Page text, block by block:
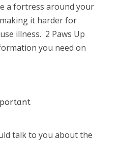
a fortress around your
it harder for
illness. 2 Paws Up
you need on
talk to you about the